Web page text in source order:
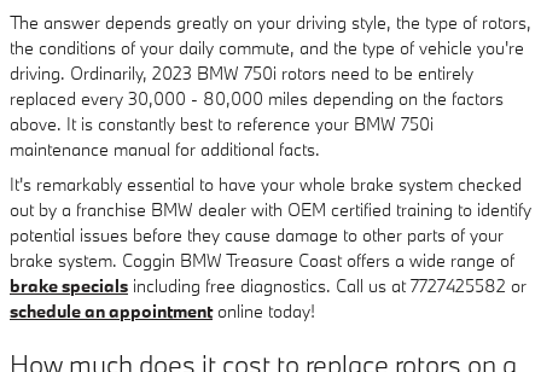
The answer depends greatly on your driving style, the type of rotors,
the conditions of your daily commute, and the type of vehicle you're
driving. Ordinarily, 2023 BMW 750i rotors need to be entirely
replaced every 30,000 - 80,000 miles depending on the factors
above. It is constantly best to reference your BMW 750i
maintenance manual for additional facts.
It's remarkably essential to have your whole brake system checked
out by a franchise BMW dealer with OEM certified training to identify
potential issues before they cause damage to other parts of your
brake system. Coggin BMW Treasure Coast offers a wide range of
brake specials including free diagnostics. Call us at 7727425582 or
schedule an appointmentonline today!
How much does it cost to replace rotors on a